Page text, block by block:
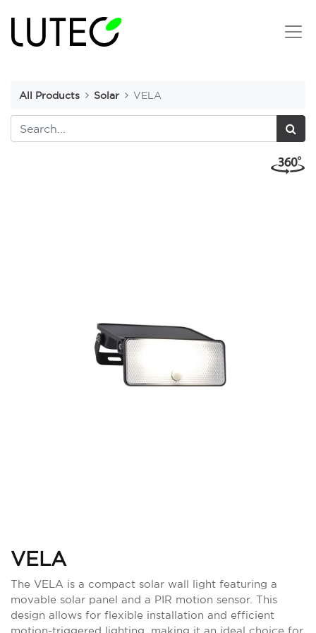
All Products Solar VELA
VELA
The VELA is a compact solar wall light featuring a
movable solar panel and a PIR motion sensor. This
design allows for flexible installation and efficient